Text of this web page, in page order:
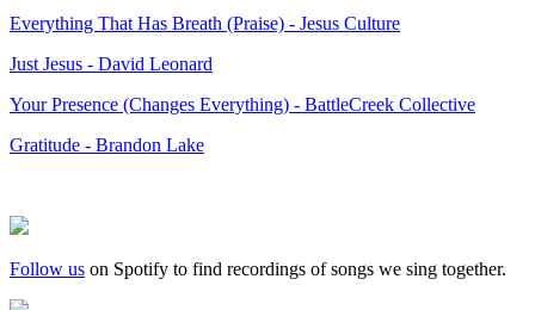
Everything That Has Breath (Praise) - Jesus Culture
Just Jesus - David Leonard
Your Presence (Changes Everything) - BattleCreek Collective
Gratitude - Brandon Lake
Follow us on Spotify to find recordings of songs we sing together.